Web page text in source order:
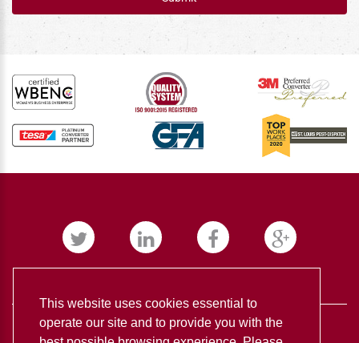
This website uses cookies essential to
operate our site and to provide you with the